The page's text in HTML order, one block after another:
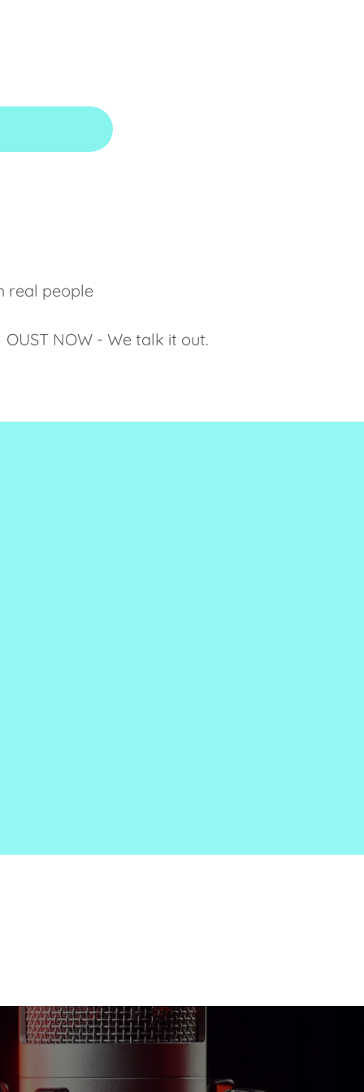
real people
NOW - We talk it out.